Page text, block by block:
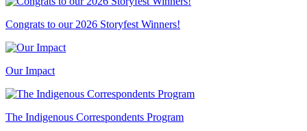
Congrats to our 2026 Storyfest Winners!
Our Impact
The Indigenous Correspondents Program